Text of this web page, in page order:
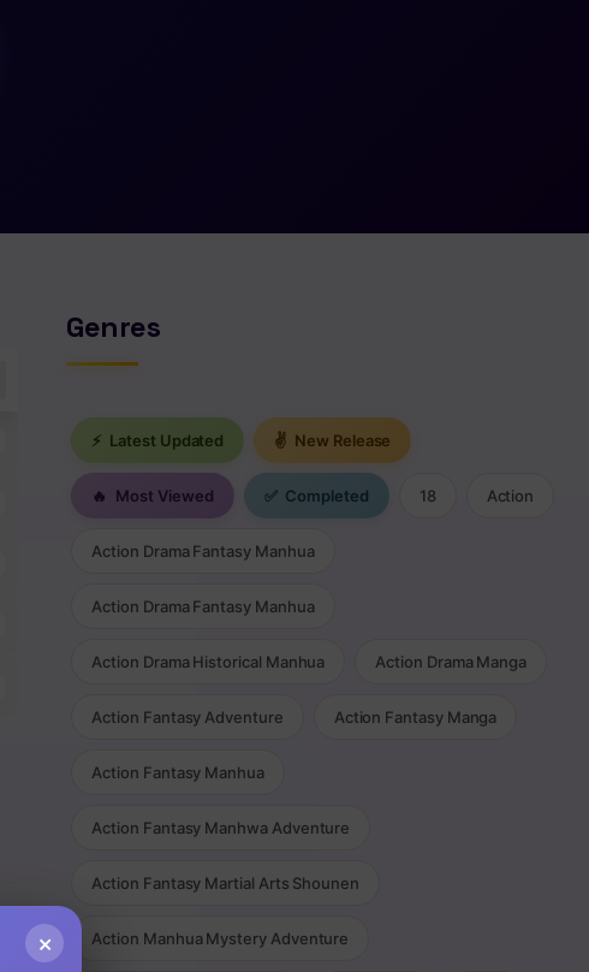
Genres
⚡ Latest Updated ✌ New Release
🔥 Most Viewed ✅ Completed 18 Action
Action Drama Fantasy Manhua
Action Drama Fantasy Manhua
Action Drama Historical Manhua Action Drama Manga
Action Fantasy Adventure Action Fantasy Manga
Action Fantasy Manhua
Action Fantasy Manhwa Adventure
Action Fantasy Martial Arts Shounen
Action Manhua Mystery Adventure
×